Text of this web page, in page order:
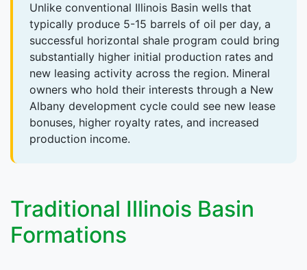
Unlike conventional Illinois Basin wells that
typically produce 5-15 barrels of oil per day, a
successful horizontal shale program could bring
substantially higher initial production rates and
new leasing activity across the region. Mineral
owners who hold their interests through a New
Albany development cycle could see new lease
bonuses, higher royalty rates, and increased
production income.
Traditional Illinois Basin
Formations